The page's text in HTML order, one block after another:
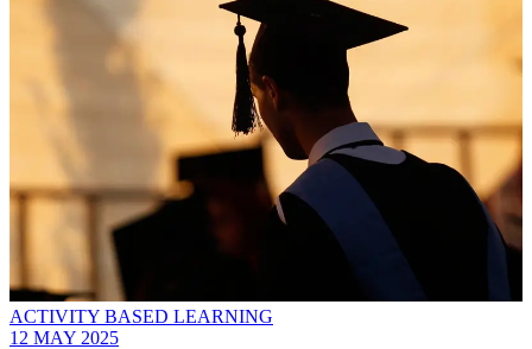
ACTIVITY BASED LEARNING
12 MAY 2025